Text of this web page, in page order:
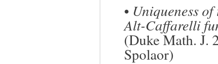
• Uniqueness
Alt-Caffarelli
(Duke Math. J.
Spolaor)